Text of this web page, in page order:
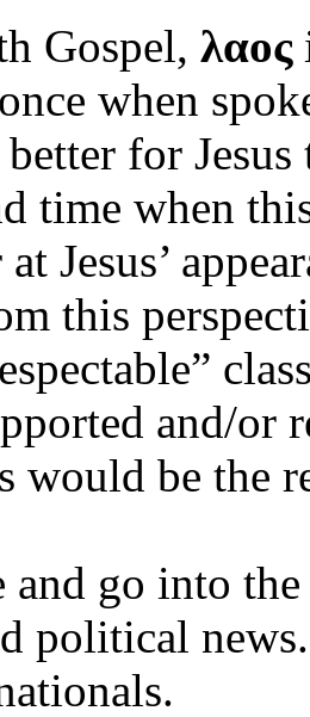
Gospel, λαος
when
for
time when
Jesus’
this
and/or
would be the
and go into
political